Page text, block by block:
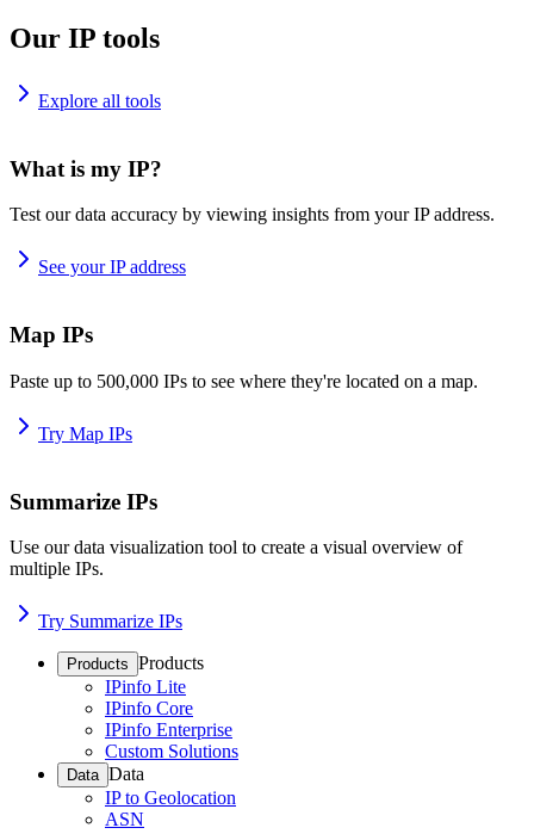
Our IP tools
Explore all tools
What is my IP?
Test our data accuracy by viewing insights from your IP address.
See your IP address
Map IPs
Paste up to 500,000 IPs to see where they're located on a map.
Try Map IPs
Summarize IPs
Use our data visualization tool to create a visual overview of
multiple IPs.
Try Summarize IPs
Products Products
IPinfo Lite
IPinfo Core
IPinfo Enterprise
Custom Solutions
Data Data
IP to Geolocation
ASN